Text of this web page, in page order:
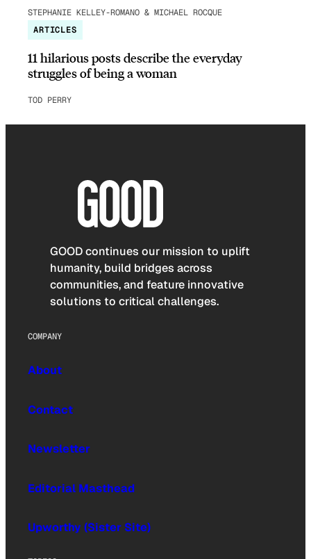
STEPHANIE KELLEY-ROMANO & MICHAEL ROCQUE
ARTICLES
11 hilarious posts describe the everyday
struggles of being a woman
TOD PERRY
GOOD continues our mission to uplift
humanity, build bridges across
communities, and feature innovative
solutions to critical challenges.
COMPANY
About
Contact
Newsletter
Editorial Masthead
Upworthy (Sister Site)